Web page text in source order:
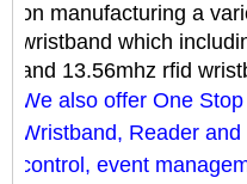
on manufacturing a
wristband which
and 13.56mhz rfid
We also offer One
Wristband, Reader
control, event